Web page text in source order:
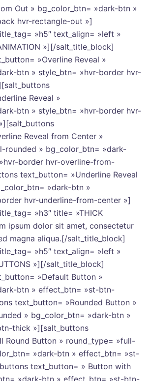
Out » bg_color_btn= »dark-btn »
hvr-rectangle-out »]
»h5″ text_align= »left »
»][/salt_title_block]
»Overline Reveal »
btn » style_btn= »hvr-border hvr-
Reveal »
btn » style_btn= »hvr-border hvr-
Reveal from Center »
rounded » bg_color_btn= »dark-
border hvr-overline-from-
text_button= »Underline Reveal
»dark-btn »
hvr-underline-from-center »]
»h3″ title= »THICK
ipsum dolor sit amet, consectetur
magna aliqua.[/salt_title_block]
»h5″ text_align= »left »
»][/salt_title_block]
»Default Button »
btn » effect_btn= »st-btn-
text_button= »Rounded Button »
» bg_color_btn= »dark-btn »
thick »][salt_buttons
Round Button » round_type= »full-
»dark-btn » effect_btn= »st-
text_button= » Button with
»dark-btn » effect_btn= »st-btn-